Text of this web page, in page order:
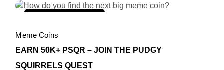
Meme Coins
EARN 50K+ PSQR – JOIN THE PUDGY
SQUIRRELS QUEST